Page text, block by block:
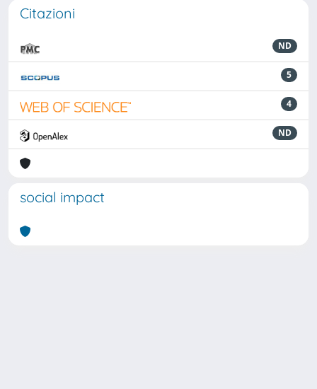
Citazioni
ND
5
4
ND
social impact